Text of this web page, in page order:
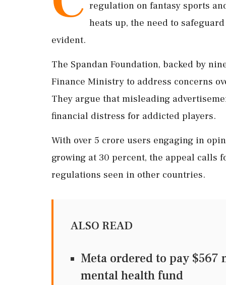
regulation on fantasy sports
heats up, the need to
evident.
The Spandan Foundation, backed by
Finance Ministry to address concerns
They argue that misleading
financial distress for addicted players.
With over 5 crore users engaging in
growing at 30 percent, the appeal calls
regulations seen in other countries.
ALSO READ
Meta ordered to pay
mental health fund